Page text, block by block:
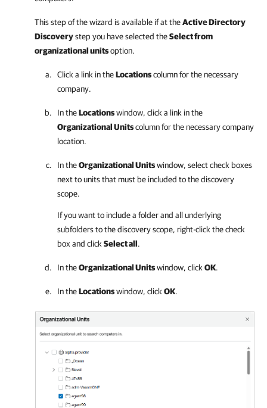
This step of the wizard is available if at theActive Directory
Discoverystep you have selected theSelect from
organizational unitsoption.
Click a link in theLocationscolumn for the necessary
company.
In theLocationswindow, click a link in the
Organizational Unitscolumn for the necessarycompany
location.
In theOrganizational Unitswindow, select check boxes
next to units that must be included to the discovery
scope.
If you want to include a folder and all underlying
subfolders to the discovery scope, right-click the check
box and click Select all.
In theOrganizational Unitswindow, click OK.
In theLocationswindow, click OK.